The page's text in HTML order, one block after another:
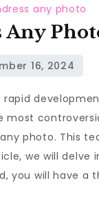
any photo
Any
rapid
most
photo. This
we will delve
you will have a